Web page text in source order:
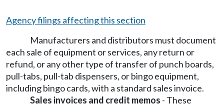
Agency filings affecting this section
Manufacturers and distributors must document
each sale of equipment or services, any return or
refund, or any other type of transfer of punch boards,
pull-tabs, pull-tab dispensers, or bingo equipment,
including bingo cards, with a standard sales invoice.
Sales invoices and credit memos - These